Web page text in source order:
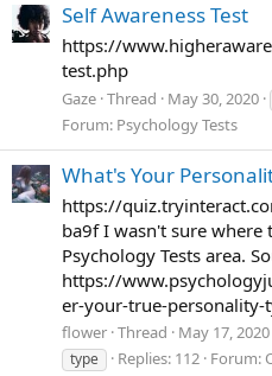
Self Awareness Test
https://
test.php
Gaze Thread May 30, 2020
Forum: Psychology Tests
What's Your
https://
ba9f I wasn't sure
Psychology Tests area.
https://
er-your-true-
flower Thread May 17, 2020
type
Replies: 112 Forum: